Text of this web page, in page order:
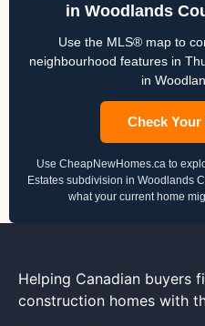
in Woodlands
Use the MLS® map to
neighbourhood features in
in
Check Your
Use CheapNewHomes.ca to
Estates subdivision in Woodlands
what your current home
Helping Canadian buyers
construction homes with